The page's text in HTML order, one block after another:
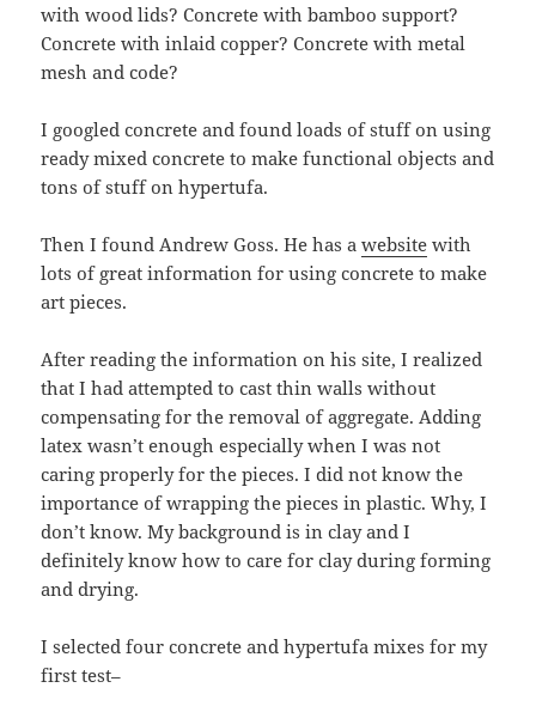
with wood lids? Concrete with bamboo support?
Concrete with inlaid copper? Concrete with metal
mesh and code?
I googled concrete and found loads of stuff on using
ready mixed concrete to make functional objects and
tons of stuff on hypertufa.
Then I found Andrew Goss. He has awebsite with
lots of great information for using concrete to make
art pieces.
After reading the information on his site, I realized
that I had attempted to cast thin walls without
compensating for the removal of aggregate. Adding
latex wasn’t enough especially when I was not
caring properly for the pieces. I did not know the
importance of wrapping the pieces in plastic. Why, I
don’t know. My background is in clay and I
definitely know how to care for clay during forming
and drying.
I selected four concrete and hypertufa mixes for my
first test–